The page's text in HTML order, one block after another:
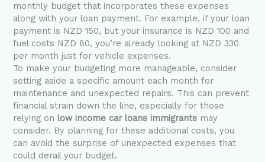
monthly budget that incorporates these expenses
along with your loan payment. For example, if your loan
payment is NZD 150, but your insurance is NZD 100 and
fuel costs NZD 80, you’re already looking at NZD 330
per month just for vehicle expenses.
To make your budgeting more manageable, consider
setting aside a specific amount each month for
maintenance and unexpected repairs. This can prevent
financial strain down the line, especially for those
relying on low income car loans immigrants may
consider. By planning for these additional costs, you
can avoid the surprise of unexpected expenses that
could derail your budget.